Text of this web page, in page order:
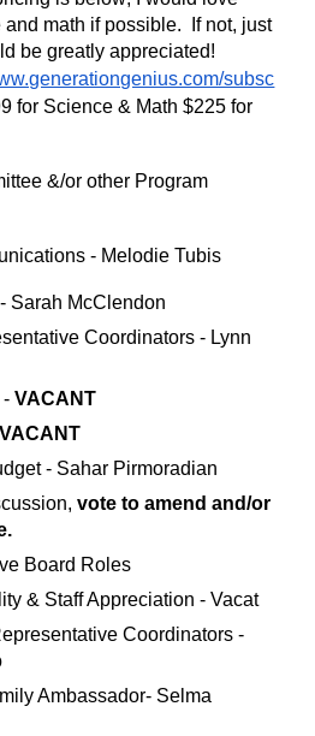
and math if possible. If not, just
be greatly appreciated!
subsc
for Science & Math $225 for
&/or other Program
- Melodie Tubis
Sarah McClendon
Coordinators - Lynn
-VACANT
VACANT
- Sahar Pirmoradian
vote to amend and/or
Board Roles
& Staff Appreciation - Vacat
Coordinators -
Ambassador- Selma